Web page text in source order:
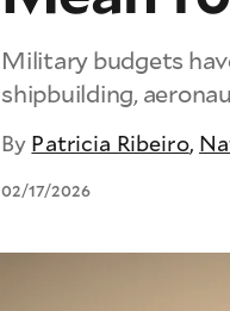
Military budgets
shipbuilding,
By Patricia Ribeiro,
02/17/2026